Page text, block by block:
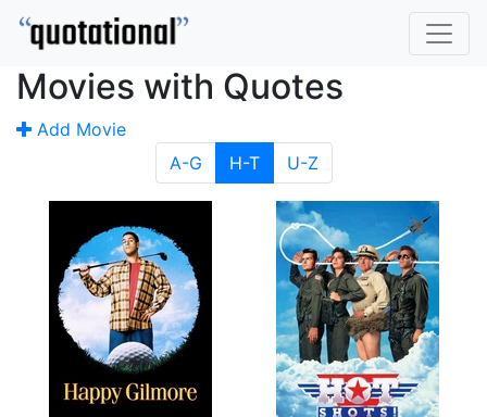
Movies with Quotes
Add Movie
A-G
H-T U-Z